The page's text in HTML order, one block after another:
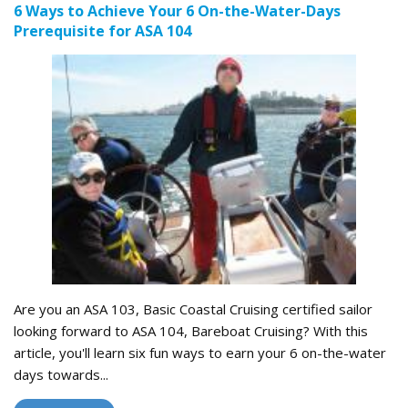
6 Ways to Achieve Your 6 On-the-Water-Days
Prerequisite for ASA 104
Are you an ASA 103, Basic Coastal Cruising certified sailor
looking forward to ASA 104, Bareboat Cruising? With this
article, you'll learn six fun ways to earn your 6 on-the-water
days towards...